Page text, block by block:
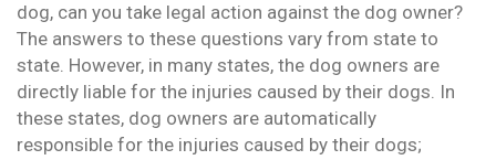
dog, can you take legal action against the dog owner?
The answers to these questions vary from state to
state. However, in many states, the dog owners are
directly liable for the injuries caused by their dogs. In
these states, dog owners are automatically
responsible for the injuries caused by their dogs;